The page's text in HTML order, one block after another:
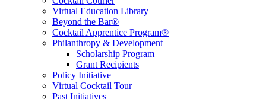
Virtual Education Library
Beyond the Bar®
Cocktail Apprentice Program®
Philanthropy & Development
Scholarship Program
Grant Recipients
Policy Initiative
Virtual Cocktail Tour
Past Initiatives